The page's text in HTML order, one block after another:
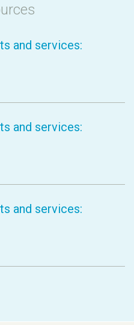
and services:
and services:
and services: